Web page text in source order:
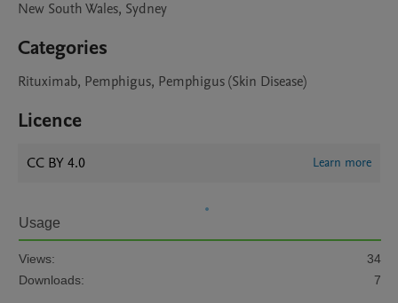
New South Wales, Sydney
Categories
Rituximab, Pemphigus, Pemphigus (Skin Disease)
Licence
CC BY 4.0 Learn more
Usage
Views:
34
Downloads:
7